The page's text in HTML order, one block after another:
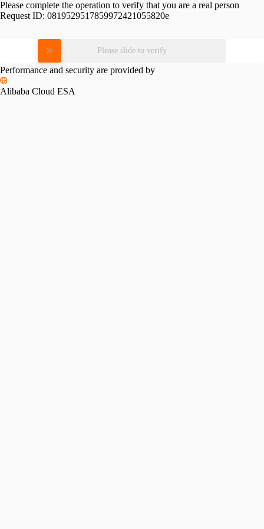
Please complete the operation to verify that you are a real person
Request ID: 0819529517859972421055820e
Please slide to verify
Performance and security are provided by
Alibaba Cloud ESA